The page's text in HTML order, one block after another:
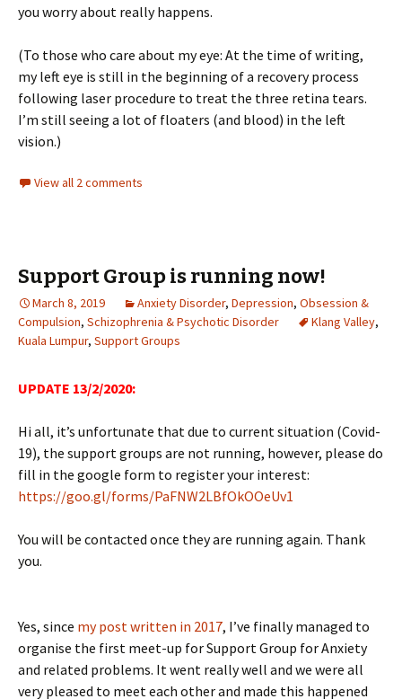
you worry about really happens.
(To those who care about my eye: At the time of writing,
my left eye is still in the beginning of a recovery process
following laser procedure to treat the three retina tears.
I’m still seeing a lot of floaters (and blood) in the left
vision.)
View all 2 comments
Support Group is running now!
March 8, 2019 Anxiety Disorder, Depression, Obsession &
Compulsion, Schizophrenia & Psychotic Disorder Klang Valley,
Kuala Lumpur, Support Groups
UPDATE 13/2/2020:
Hi all, it’s unfortunate that due to current situation (Covid-
19), the support groups are not running, however, please do
fill in the google form to register your interest:
https://goo.gl/forms/PaFNW2LBfOkOOeUv1
You will be contacted once they are running again. Thank
you.
Yes, since my post written in 2017, I’ve finally managed to
organise the first meet-up for Support Group for Anxiety
and related problems. It went really well and we were all
very pleased to meet each other and made this happened